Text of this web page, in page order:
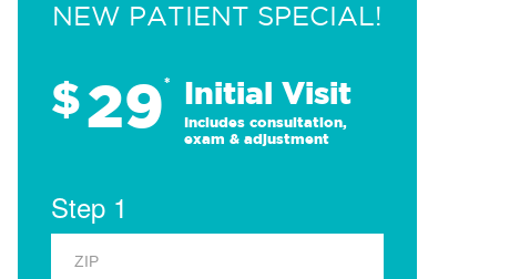
NEW PATIENT SPECIAL!
$29* Initial Visit
Includes consultation,
exam & adjustment
Step 1